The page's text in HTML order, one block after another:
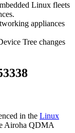
Linux fleets
appliances
Tree changes
in the Linux
Airoha QDMA